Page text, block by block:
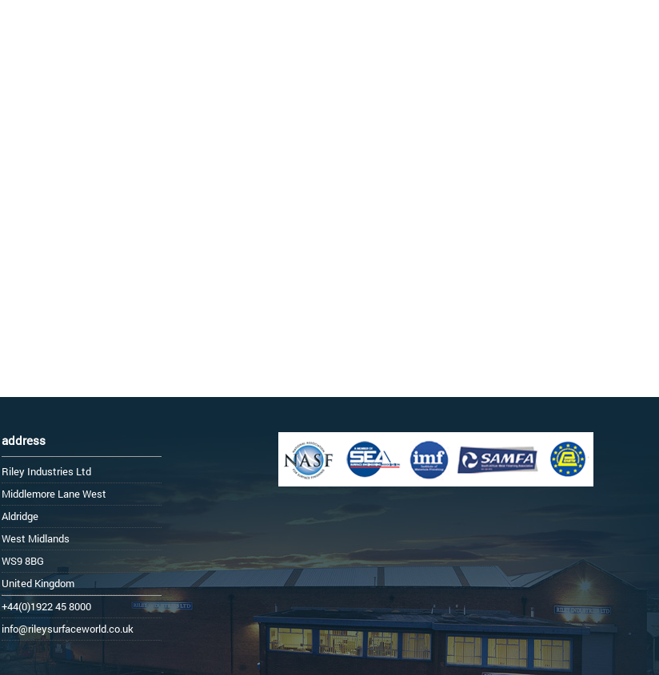
address
Riley Industries Ltd
Middlemore Lane West
Aldridge
West Midlands
WS9 8BG
United Kingdom
+44(0)1922 45 8000
info@rileysurfaceworld.co.uk